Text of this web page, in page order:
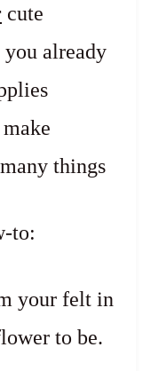
cute
you already
things
to:
your felt in
to be.